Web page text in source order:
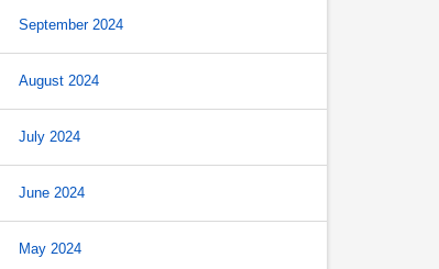
September 2024
August 2024
July 2024
June 2024
May 2024